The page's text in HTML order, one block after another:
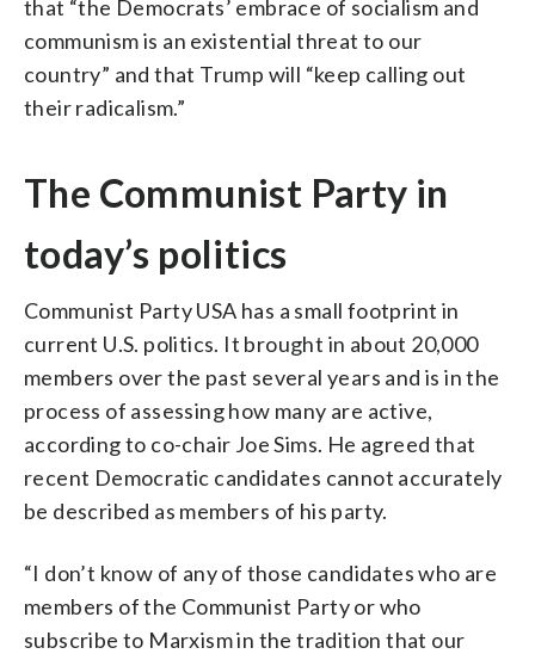
that “the Democrats’ embrace of socialism and
communism is an existential threat to our
country” and that Trump will “keep calling out
their radicalism.”
The Communist Party in
today’s politics
Communist Party USA has a small footprint in
current U.S. politics. It brought in about 20,000
members over the past several years and is in the
process of assessing how many are active,
according to co-chair Joe Sims. He agreed that
recent Democratic candidates cannot accurately
be described as members of his party.
“I don’t know of any of those candidates who are
members of the Communist Party or who
subscribe to Marxism in the tradition that our